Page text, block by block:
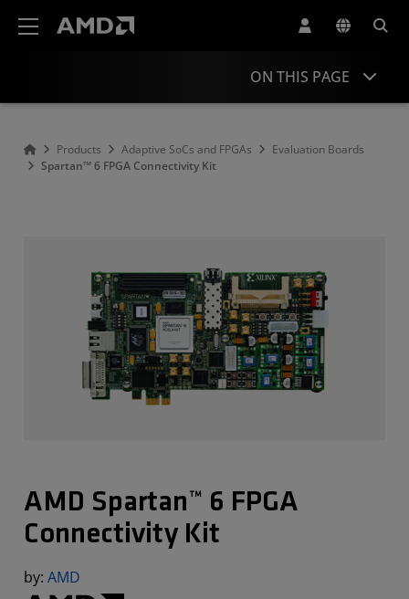
ON THIS PAGE
Products Adaptive SoCs and FPGAs
Evaluation Boards
Spartan™ 6 FPGA Connectivity Kit
AMD Spartan™ 6 FPGA
Connectivity Kit
by: AMD